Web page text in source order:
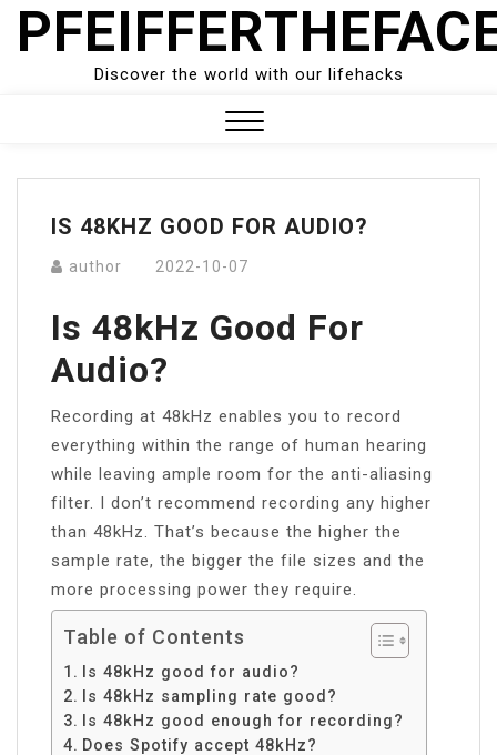
Skip
Discover the world with our lifehacks
Menu
IS 48KHZ GOOD FOR AUDIO?
author 2022-10-07
Is 48kHz Good For
Audio?
Recording at 48kHz enables you to record
everything within the range of human hearing
while leaving ample room for the anti-aliasing
filter. I don’t recommend recording any higher
than 48kHz. That’s because the higher the
sample rate, the bigger the file sizes and the
more processing power they require.
Table of Contents
Is 48kHz good for audio?
Is 48kHz sampling rate good?
Is 48kHz good enough for recording?
Does Spotify accept 48kHz?